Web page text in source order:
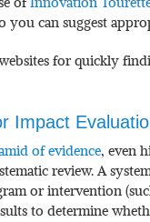
you can suggest
for quickly
Impact
of evidence, even
review. A
or intervention
to determine